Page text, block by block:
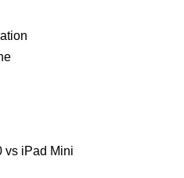
vs iPad Mini